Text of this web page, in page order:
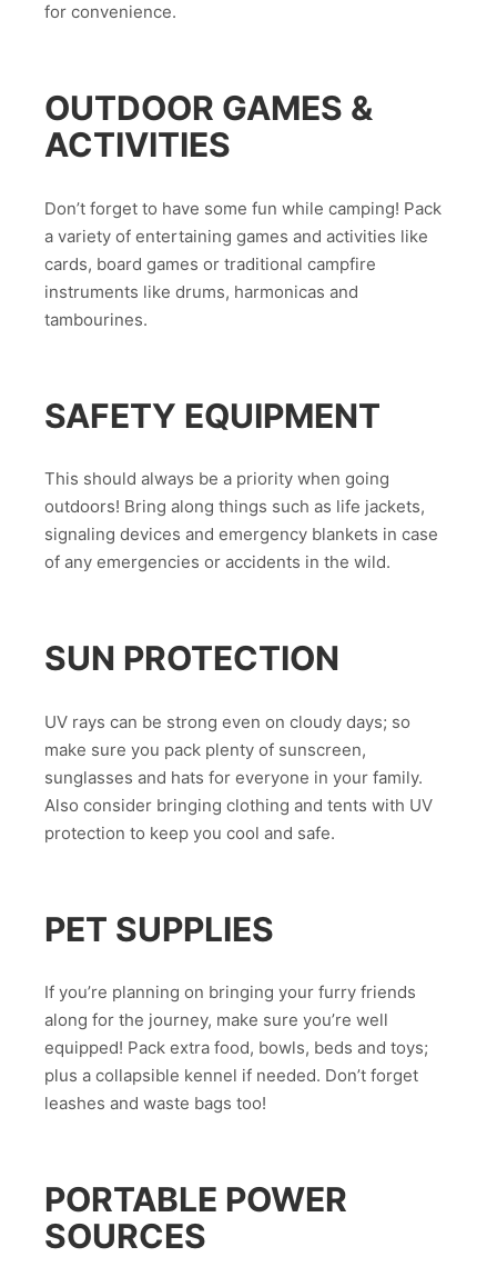
for convenience.
OUTDOOR GAMES &
ACTIVITIES
Don’t forget to have some fun while camping! Pack
a variety of entertaining games and activities like
cards, board games or traditional campfire
instruments like drums, harmonicas and
tambourines.
SAFETY EQUIPMENT
This should always be a priority when going
outdoors! Bring along things such as life jackets,
signaling devices and emergency blankets in case
of any emergencies or accidents in the wild.
SUN PROTECTION
UV rays can be strong even on cloudy days; so
make sure you pack plenty of sunscreen,
sunglasses and hats for everyone in your family.
Also consider bringing clothing and tents with UV
protection to keep you cool and safe.
PET SUPPLIES
If you’re planning on bringing your furry friends
along for the journey, make sure you’re well
equipped! Pack extra food, bowls, beds and toys;
plus a collapsible kennel if needed. Don’t forget
leashes and waste bags too!
PORTABLE POWER
SOURCES